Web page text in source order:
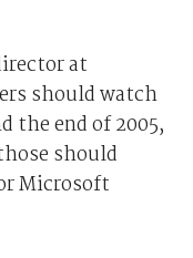
at
should watch
the end of 2005,
should
Microsoft